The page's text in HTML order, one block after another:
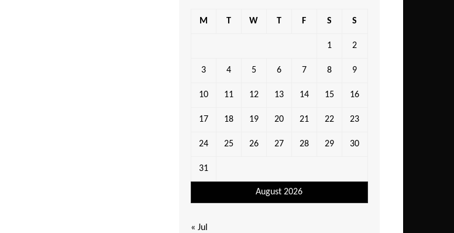
August 2026
M T W T F S S
1 2
3 4 5 6 7 8 9
10 11 12 13 14 15 16
17 18 19 20 21 22 23
24 25 26 27 28 29 30
31
« Jul